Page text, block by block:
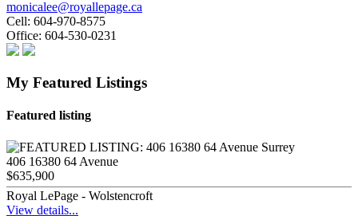
monicalee@royallepage.ca
Cell: 604-970-8575
Office: 604-530-0231
My Featured Listings
Featured listing
406 16380 64 Avenue
$635,900
Royal LePage - Wolstencroft
View details...